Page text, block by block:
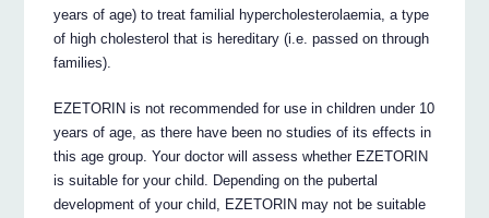
years of age) to treat familial hypercholesterolaemia, a type
of high cholesterol that is hereditary (i.e. passed on through
families).
EZETORIN is not recommended for use in children under 10
years of age, as there have been no studies of its effects in
this age group. Your doctor will assess whether EZETORIN
is suitable for your child. Depending on the pubertal
development of your child, EZETORIN may not be suitable